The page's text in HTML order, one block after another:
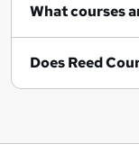
Does Reed